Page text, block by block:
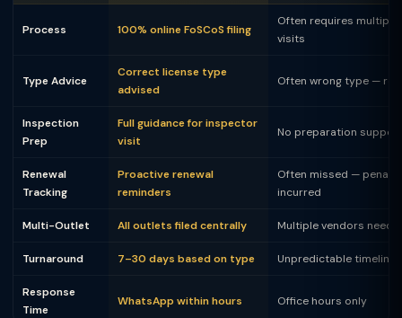
Process 100% online FoSCoS filing
Often requires multiple
visits
Type Advice
Correct license type
advised
Often wrong type —
Inspection
Prep
Full guidance for inspector
visit
No preparation support
Renewal
Tracking
Proactive renewal
reminders
Often missed — penalty
incurred
Multi-Outlet All outlets filed centrally Multiple vendors
Turnaround 7–30 days based on type Unpredictable timeline
Response
Time
WhatsApp within hours Office hours only